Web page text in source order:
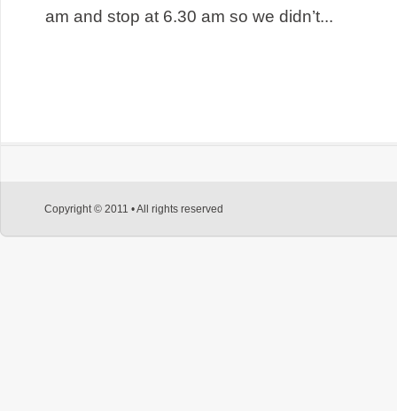
am and stop at 6.30 am so we didn’t...
Copyright © 2011 • All rights reserved